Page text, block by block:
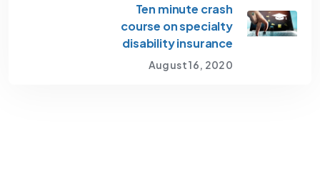
Ten minute crash
course on specialty
disability insurance
August 16, 2020